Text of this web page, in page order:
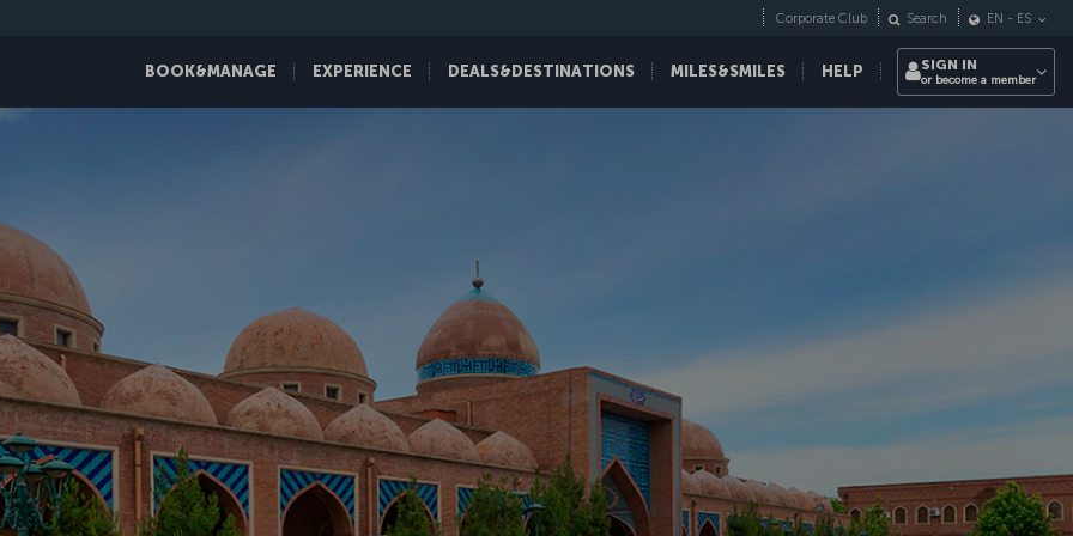
BOOK&MANAGE EXPERIENCE DEALS&DESTINATIONS MILES&SMILES HELP
Corporate Club Search EN - ES
SIGN IN
or become a member